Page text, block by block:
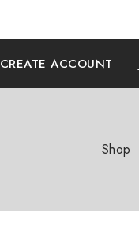
CREATE ACCOUNT
Shop